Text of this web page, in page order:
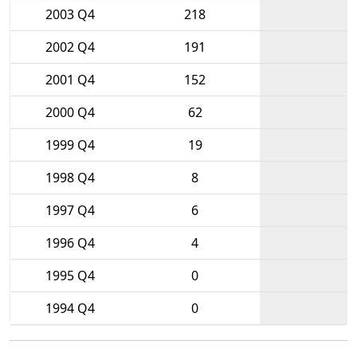
2003 Q4
218
2002 Q4
191
2001 Q4
152
2000 Q4
62
1999 Q4
19
1998 Q4
8
1997 Q4
6
1996 Q4
4
1995 Q4
0
1994 Q4
0